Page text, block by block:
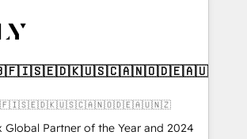
(We focus on EMEA - USA
🇬🇧🇫🇮🇸🇪🇩🇰🇺🇸🇨🇦🇳🇴🇩🇪🇦🇺
🇬🇧🇫🇮🇸🇪🇩🇰🇺🇸🇨🇦🇳🇴🇩🇪🇦🇺🇳🇿
Global Partner of the Year and 2024